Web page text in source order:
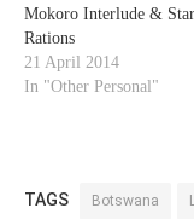
Mokoro Interlude &
Rations
21 April 2014
In "Other Personal"
TAGS Botswana